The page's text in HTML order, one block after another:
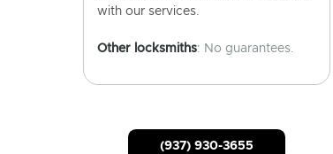
with our services.
Other locksmiths: No guarantees.
(937) 930-3655